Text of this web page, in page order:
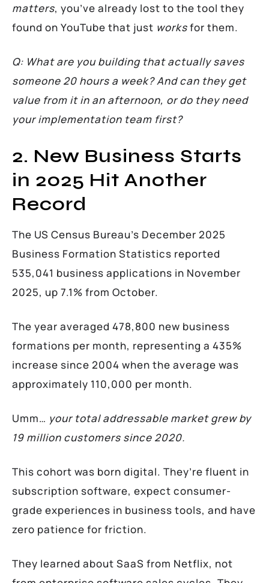
matters, you’ve already lost to the tool they
found on YouTube that just worksfor them.
Q: What are you building that actually saves
someone 20 hours a week? And can they get
value from it in an afternoon, or do they need
your implementation team first?
2. New Business Starts
in 2025 Hit Another
Record
The US Census Bureau’s December 2025
Business Formation Statistics reported
535,041 business applications in November
2025, up 7.1% from October.
The year averaged 478,800 new business
formations per month, representing a 435%
increase since 2004 when the average was
approximately 110,000 per month.
Umm… your total addressable market grew by
19 million customers since 2020.
This cohort was born digital. They’re fluent in
subscription software, expect consumer-
grade experiences in business tools, and have
zero patience for friction.
They learned about SaaS from Netflix, not